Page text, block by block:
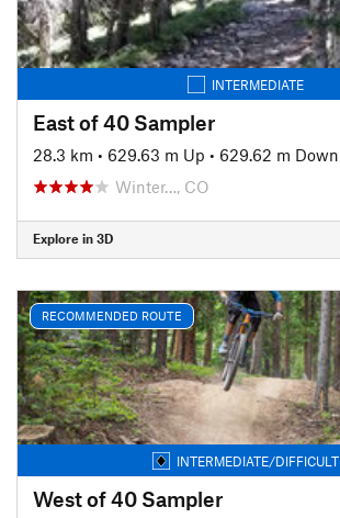
INTERMEDIATE
East of 40 Sampler
28.3 km • 629.63 m Up • 629.62 m Down
Winter…, CO
Explore in 3D
RECOMMENDED ROUTE
INTERMEDIATE/DIFFICULT
West of 40 Sampler